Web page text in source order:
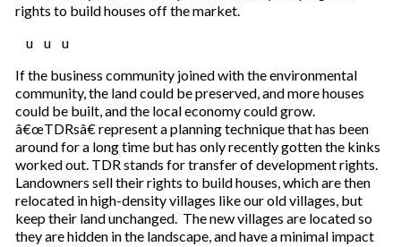
rights to build houses off the market.
u u u
If the business community joined with the environmental
community, the land could be preserved, and more houses
could be built, and the local economy could grow.
â€œTDRsâ€ represent a planning technique that has been
around for a long time but has only recently gotten the kinks
worked out. TDR stands for transfer of development rights.
Landowners sell their rights to build houses, which are then
relocated in high-density villages like our old villages, but
keep their land unchanged. The new villages are located so
they are hidden in the landscape, and have a minimal impact